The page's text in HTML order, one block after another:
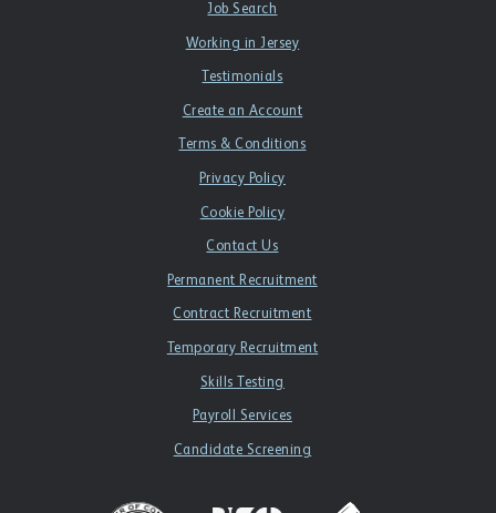
Job Search
Working in Jersey
Testimonials
Create an Account
Terms & Conditions
Privacy Policy
Cookie Policy
Contact Us
Permanent Recruitment
Contract Recruitment
Temporary Recruitment
Skills Testing
Payroll Services
Candidate Screening